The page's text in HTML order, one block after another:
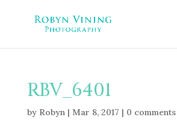
RBV_6401
by Robyn| Mar 8, 2017 | 0 comments